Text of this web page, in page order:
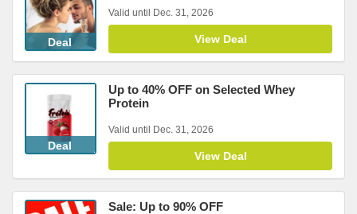
Deal
Valid until Dec. 31, 2026
View Deal
Deal
Up to 40% OFF on Selected Whey
Protein
Valid until Dec. 31, 2026
View Deal
Sale: Up to 90% OFF